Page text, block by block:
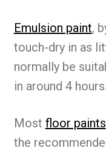
Emulsion paint,
touch-dry in as
normally be
in around 4 hours.
Most floor paints
the